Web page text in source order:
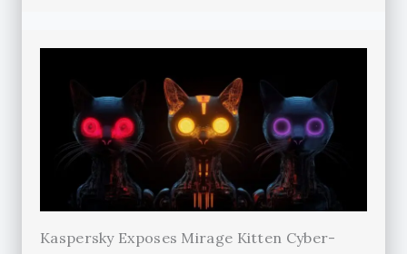
Kaspersky Exposes Mirage Kitten Cyber-